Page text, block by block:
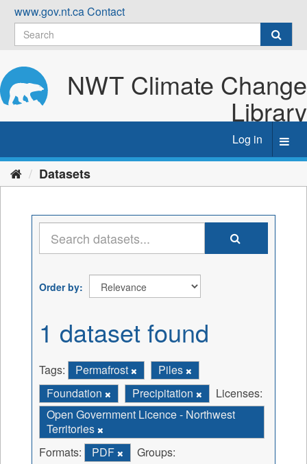
Skip
content
www.gov.nt.caContact
NWT Climate Change
Library
Log in
Datasets
Order by
1 dataset found
Tags: Permafrost
Piles
Foundation
Precipitation
Licenses:
Open Government Licence - Northwest
Territories
Formats:
PDF
Groups: